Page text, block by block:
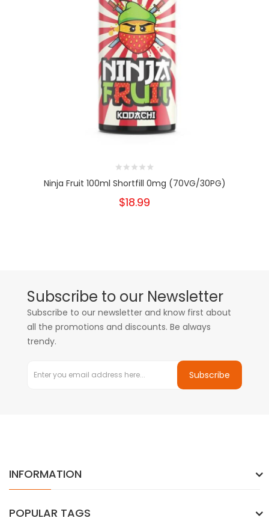
Ninja Fruit 100ml Shortfill 0mg (70VG/30PG)
$18.99
Subscribe to our Newsletter
Subscribe to our newsletter and know first about
all the promotions and discounts. Be always
trendy.
Subscribe
INFORMATION
POPULAR TAGS